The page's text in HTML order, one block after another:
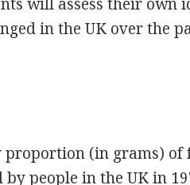
in the UK over the
proportion (in grams) of
people in the UK in